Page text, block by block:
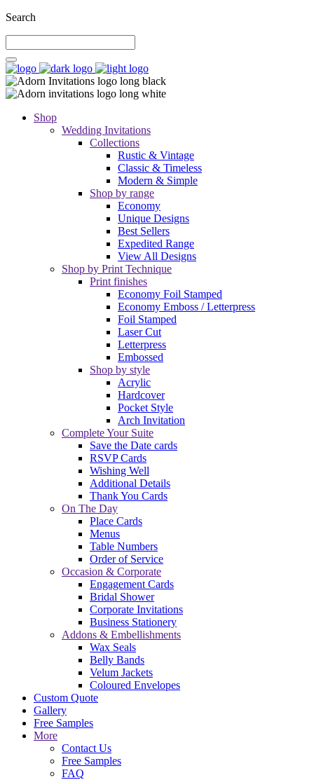
Search
Shop
Wedding Invitations
Collections
Rustic & Vintage
Classic & Timeless
Modern & Simple
Shop by range
Economy
Unique Designs
Best Sellers
Expedited Range
View All Designs
Shop by Print Technique
Print finishes
Economy Foil Stamped
Economy Emboss / Letterpress
Foil Stamped
Laser Cut
Letterpress
Embossed
Shop by style
Acrylic
Hardcover
Pocket Style
Arch Invitation
Complete Your Suite
Save the Date cards
RSVP Cards
Wishing Well
Additional Details
Thank You Cards
On The Day
Place Cards
Menus
Table Numbers
Order of Service
Occasion & Corporate
Engagement Cards
Bridal Shower
Corporate Invitations
Business Stationery
Addons & Embellishments
Wax Seals
Belly Bands
Velum Jackets
Coloured Envelopes
Custom Quote
Gallery
Free Samples
More
Contact Us
Free Samples
FAQ